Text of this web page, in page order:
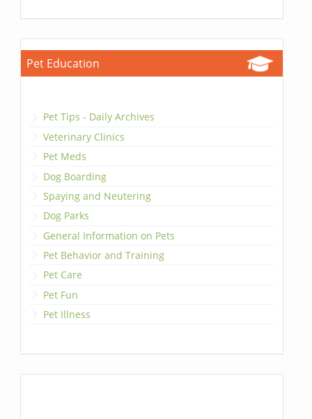
Pet Education
Pet Tips - Daily Archives
Veterinary Clinics
Pet Meds
Dog Boarding
Spaying and Neutering
Dog Parks
General Information on Pets
Pet Behavior and Training
Pet Care
Pet Fun
Pet Illness